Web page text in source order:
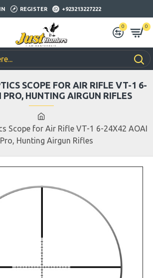
REGISTER +923213227222
0 0
Scope for Air Rifle VT-1 6-24X42 AOAI
Pro, Hunting Airgun Rifles
SCOPE FOR AIR RIFLE VT-1 6-
HUNTING AIRGUN RIFLES